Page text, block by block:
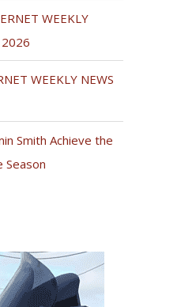
WEEKLY
WEEKLY NEWS
Smith Achieve the
Season